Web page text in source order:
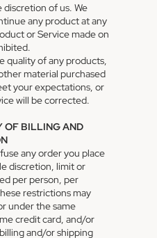
of us. We
any product at any
or Service made on
quality of any products,
material purchased
your expectations, or
will be corrected.
OF BILLING AND
any order you place
discretion, limit or
per person, per
restrictions may
under the same
credit card, and/or
and/or shipping